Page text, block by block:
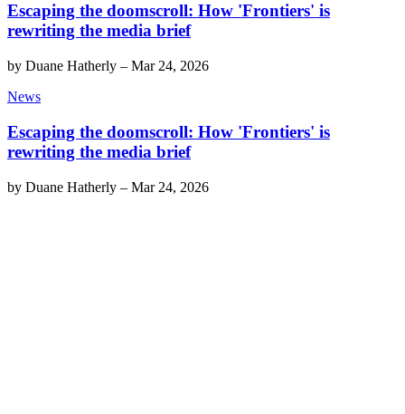
Escaping the doomscroll: How 'Frontiers' is
rewriting the media brief
by Duane Hatherly – Mar 24, 2026
News
Escaping the doomscroll: How 'Frontiers' is
rewriting the media brief
by Duane Hatherly – Mar 24, 2026